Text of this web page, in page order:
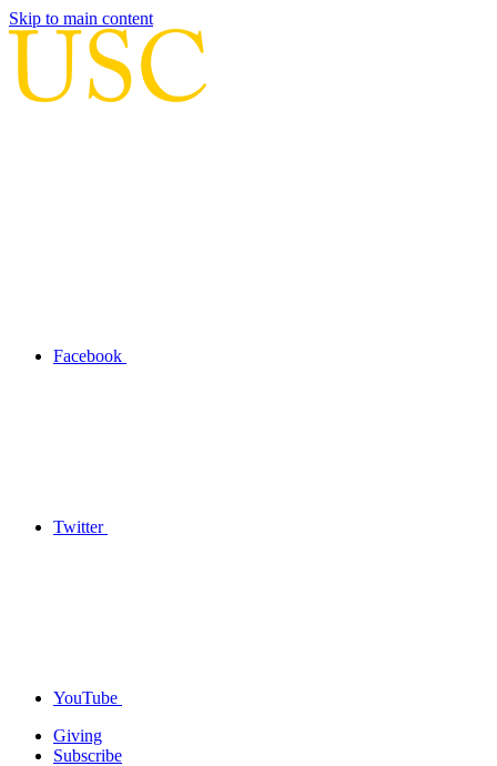
Skip to main content
Facebook
Twitter
YouTube
Giving
Subscribe